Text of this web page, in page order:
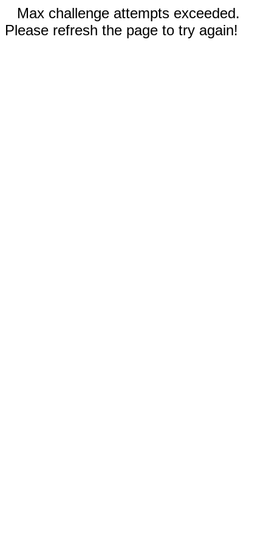
Max challenge attempts exceeded.
Please refresh the page to try again!